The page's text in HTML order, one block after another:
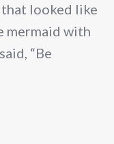
that looked like
mermaid with
“Be